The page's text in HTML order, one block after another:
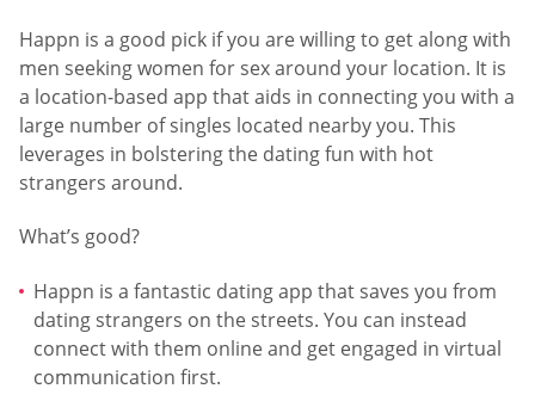
Happn is a good pick if you are willing to get along with
men seeking women for sex around your location. It is
a location-based app that aids in connecting you with a
large number of singles located nearby you. This
leverages in bolstering the dating fun with hot
strangers around.
What’s good?
Happn is a fantastic dating app that saves you from
dating strangers on the streets. You can instead
connect with them online and get engaged in virtual
communication first.